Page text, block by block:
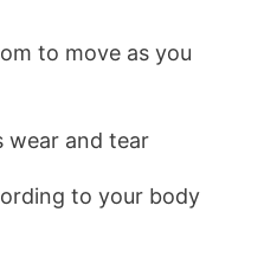
to move as you
wear and tear
to your body